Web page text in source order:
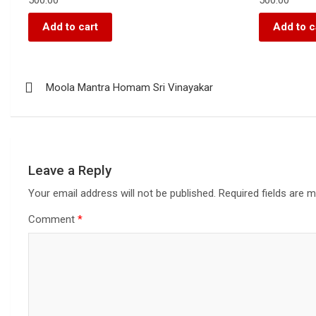
Add to cart Add to
Moola Mantra Homam Sri Vinayakar
Leave a Reply
Your email address will not be published. Required fields are
Comment *